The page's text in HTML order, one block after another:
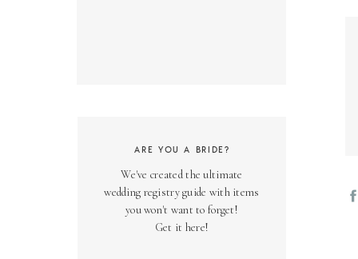
We've created the ultimate
wedding registry guide with items
you won't want to forget!
Get it here!
ARE YOU A BRIDE?